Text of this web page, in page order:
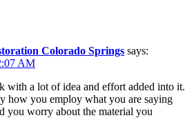
Colorado Springs says:
AM
with a lot of idea and effort added into it.
how you employ what you are saying
you worry about the material you